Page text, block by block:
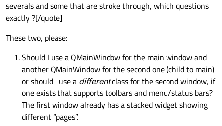
severals and some that are stroke through, which questions
exactly ?[/quote]
These two, please:
Should I use a QMainWindow for the main window and
another QMainWindow for the second one (child to main)
or should I use a differentclass for the second window, if
one exists that supports toolbars and menu/status bars?
The first window already has a stacked widget showing
different “pages”.